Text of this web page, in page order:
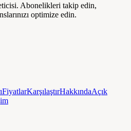
Abonelikleri takip edin,
optimize edin.
FiyatlarKarşılaştırHakkındaAçık